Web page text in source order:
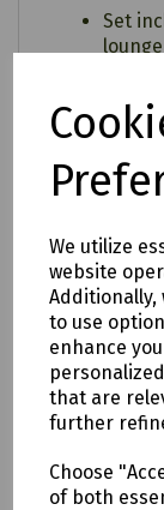
We utilize
website
Additionally,
to use
enhance
that are
further
Choose
of both
Set